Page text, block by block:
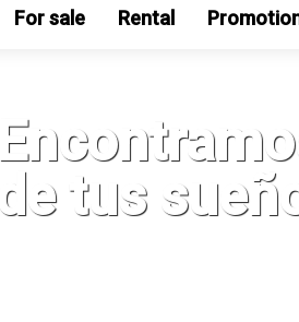
For sale Rental
tus